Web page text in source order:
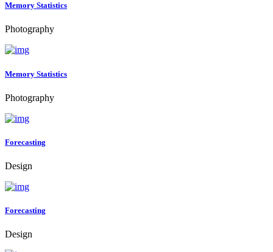
Memory Statistics
Photography
Memory Statistics
Photography
Forecasting
Design
Forecasting
Design